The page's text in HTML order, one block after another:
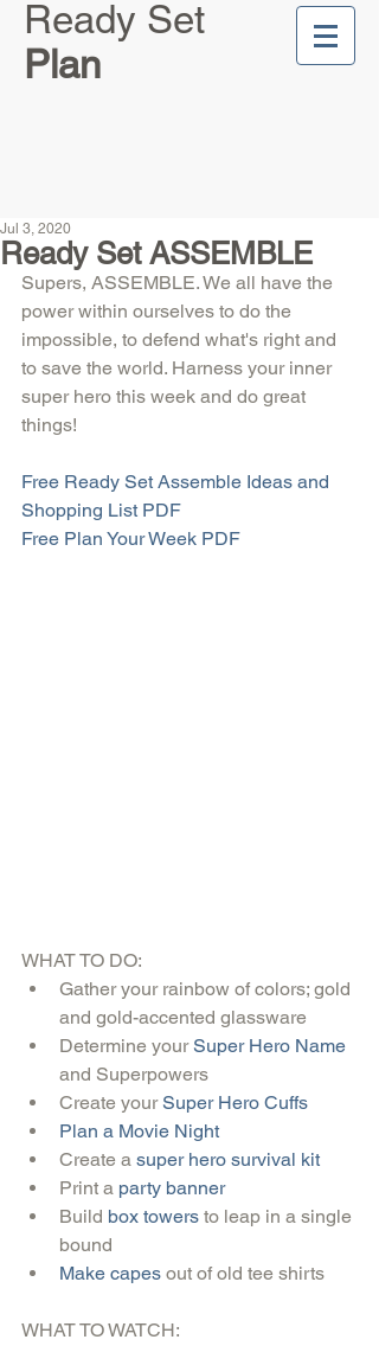
Ready Set
Plan
Ready Set ASSEMBLE
Jul 3, 2020
Supers, ASSEMBLE. We all have the
power within ourselves to do the
impossible, to defend what's right and
to save the world. Harness your inner
super hero this week and do great
things!
Free Ready Set Assemble Ideas and
Shopping List PDF
Free Plan Your Week PDF
WHAT TO DO:
Gather your rainbow of colors; gold
and gold-accented glassware
Determine your Super Hero Name
and Superpowers
Create your Super Hero Cuffs
Plan a Movie Night
Create a super hero survival kit
Print a party banner
Build box towers to leap in a single
bound
Make capes out of old tee shirts
WHAT TO WATCH: